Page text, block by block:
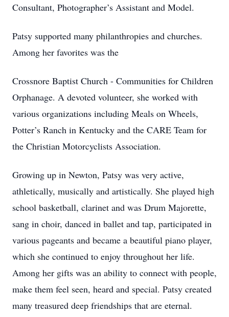
Consultant, Photographer’s Assistant and Model.
Patsy supported many philanthropies and churches.
Among her favorites was the
Crossnore Baptist Church - Communities for Children
Orphanage. A devoted volunteer, she worked with
various organizations including Meals on Wheels,
Potter’s Ranch in Kentucky and the CARE Team for
the Christian Motorcyclists Association.
Growing up in Newton, Patsy was very active,
athletically, musically and artistically. She played high
school basketball, clarinet and was Drum Majorette,
sang in choir, danced in ballet and tap, participated in
various pageants and became a beautiful piano player,
which she continued to enjoy throughout her life.
Among her gifts was an ability to connect with people,
make them feel seen, heard and special. Patsy created
many treasured deep friendships that are eternal.